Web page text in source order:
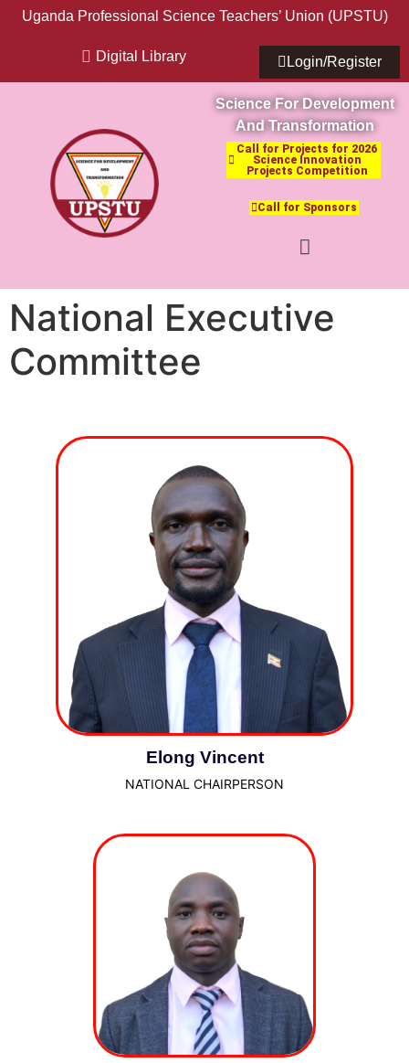
Uganda Professional Science Teachers’ Union (UPSTU)
Digital Library Login/Register
Science For Development
And Transformation
Call for Projects for 2026
Science Innovation
Projects Competition
Call for Sponsors
National Executive
Committee
Elong Vincent
NATIONAL CHAIRPERSON